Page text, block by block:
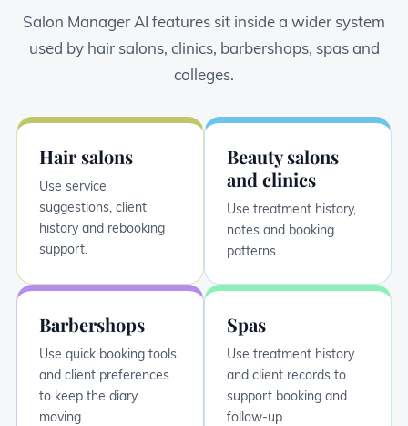
Salon Manager AI features sit inside a wider system
used by hair salons, clinics, barbershops, spas and
colleges.
Hair salons
Use service
suggestions, client
history and rebooking
support.
Beauty salons
and clinics
Use treatment history,
notes and booking
patterns.
Barbershops
Use quick booking tools
and client preferences
to keep the diary
moving.
Spas
Use treatment history
and client records to
support booking and
follow-up.